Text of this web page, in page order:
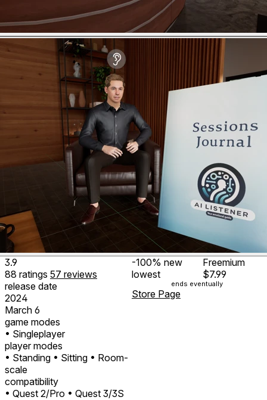
3.9
88 ratings 57 reviews
release date
2024
March 6
game modes
• Singleplayer
player modes
• Standing • Sitting • Room-
scale
compatibility
• Quest 2/Pro • Quest 3/3S
-100% new
lowest
Freemium
$7.99
ends eventually
Store Page